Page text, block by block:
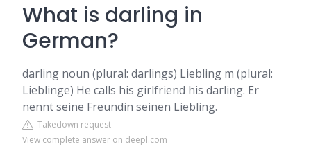
What is darling in
German?
darling noun (plural: darlings) Liebling m (plural:
Lieblinge) He calls his girlfriend his darling. Er
nennt seine Freundin seinen Liebling.
Takedown request
View complete answer on deepl.com